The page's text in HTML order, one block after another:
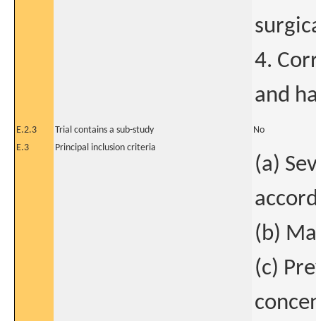
4.
and
E.2.3 Trial contains a sub-study
No
E.3
Principal inclusion criteria
(a)
(b)
(c)